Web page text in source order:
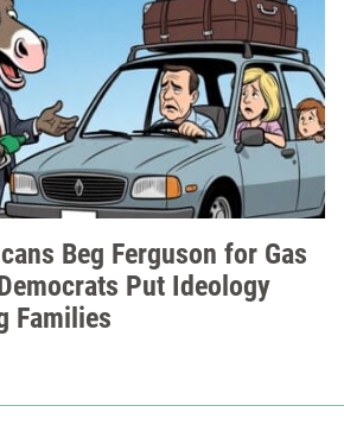
Beg Ferguson for Gas
Put Ideology
Families